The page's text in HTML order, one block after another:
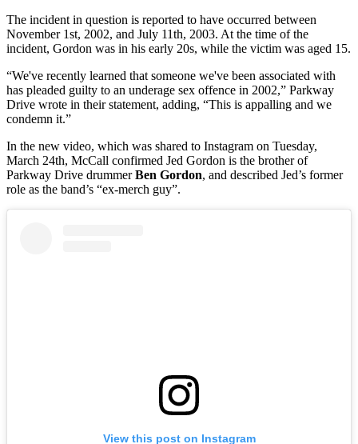
The incident in question is reported to have occurred between
November 1st, 2002, and July 11th, 2003. At the time of the
incident, Gordon was in his early 20s, while the victim was aged 15.
“We've recently learned that someone we've been associated with
has pleaded guilty to an underage sex offence in 2002,” Parkway
Drive wrote in their statement, adding, “This is appalling and we
condemn it.”
In the new video, which was shared to Instagram on Tuesday,
March 24th, McCall confirmed Jed Gordon is the brother of
Parkway Drive drummerBen Gordon, and described Jed’s former
role as the band’s “ex-merch guy”.
View this post on Instagram